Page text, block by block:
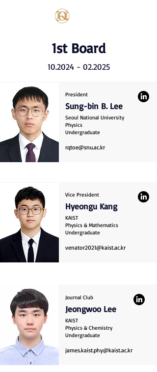
1st Board
10.2024 - 02.2025
President
Sung-bin B. Lee
Seoul National University
Physics
Undergraduate
rqtoe@snu.ac.kr
Vice President
Hyeongu Kang
KAIST
Physics & Mathematics
Undergraduate
venator2021@kaist.ac.kr
Journal Club
Jeongwoo Lee
KAIST
Physics & Chemistry
Undergraduate
james.kaist.phy@kaist.ac.kr